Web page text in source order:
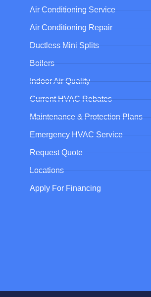
Air Conditioning Service
Air Conditioning Repair
Ductless Mini Splits
Boilers
Indoor Air Quality
Current HVAC Rebates
Maintenance & Protection Plans
Emergency HVAC Service
Request Quote
Locations
Apply For Financing